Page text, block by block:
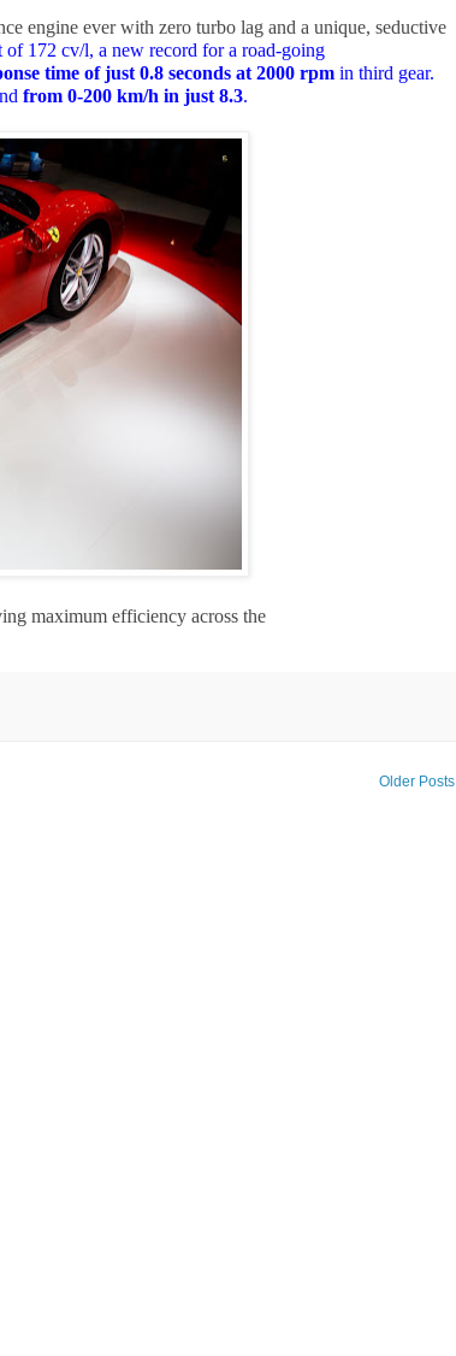
engine ever with zero turbo lag and a unique, seductive
172 cv/l, a new record for a road-going
time of just 0.8 seconds at 2000 rpm in third gear.
from 0-200 km/h in just 8.3.
maximum efficiency across the
Older Posts